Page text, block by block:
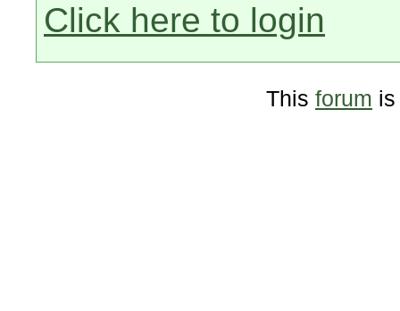
Click here to login
This forum